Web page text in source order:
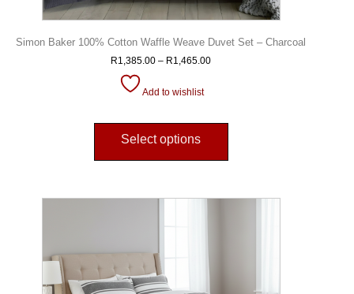
Simon Baker 100% Cotton Waffle Weave Duvet Set – Charcoal
R1,385.00 – R1,465.00
Add to wishlist
Select options